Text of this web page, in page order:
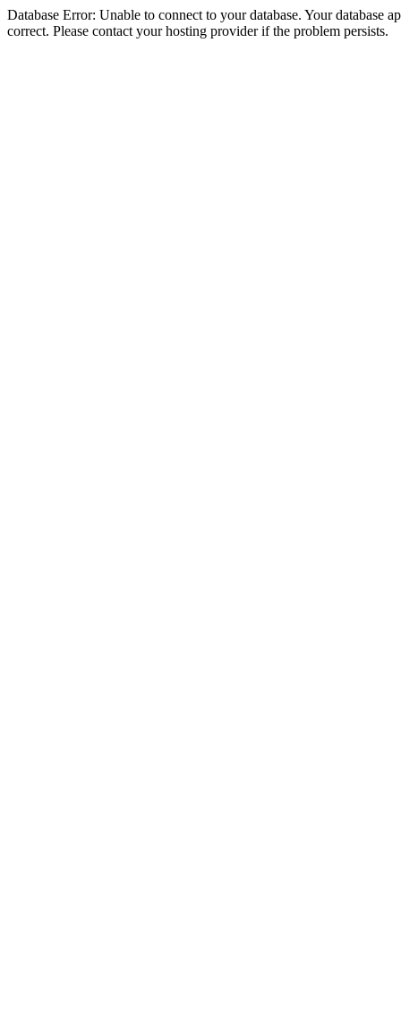
Database Error: Unable to connect to your database. Your database
correct. Please contact your hosting provider if the problem persists.